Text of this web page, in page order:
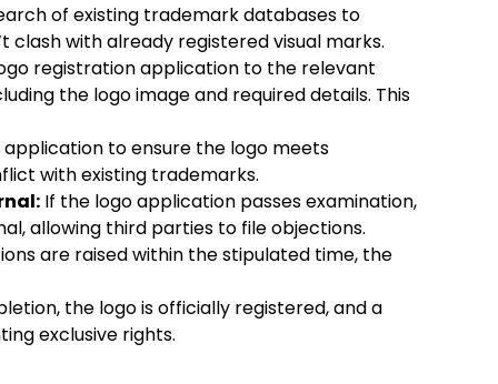
of existing trademark databases to
clash with already registered visual marks.
registration application to the relevant
the logo image and required details. This
application to ensure the logo meets
with existing trademarks.
If the logo application passes examination,
allowing third parties to file objections.
are raised within the stipulated time, the
the logo is officially registered, and a
exclusive rights.